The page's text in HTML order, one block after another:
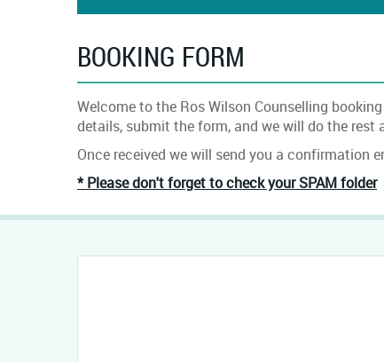
BOOKING FORM
Welcome to the Ros Wilson Counselling
details, submit the form, and we will do the rest
Once received we will send you a confirmation
* Please don't forget to check your SPAM folder